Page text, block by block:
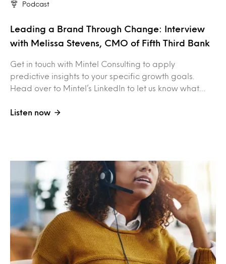
Podcast
Leading a Brand Through Change: Interview
with Melissa Stevens, CMO of Fifth Third Bank
Get in touch with Mintel Consulting to apply
predictive insights to your specific growth goals.
Head over to Mintel’s LinkedIn to let us know what…
Listen now